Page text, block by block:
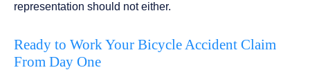
representation should not either.
Ready to Work Your Bicycle Accident Claim
From Day One